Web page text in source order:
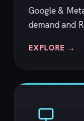
Google &
demand and
EXPLORE →